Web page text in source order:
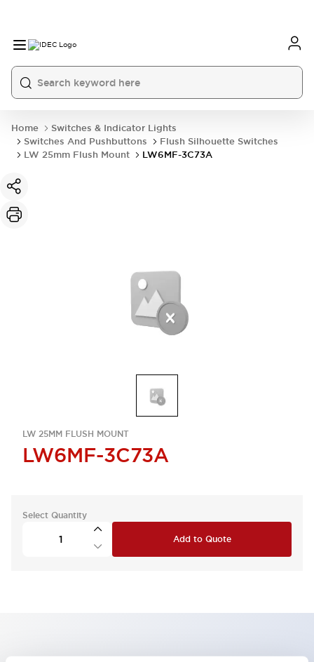
Home
Switches & Indicator Lights
Switches And Pushbuttons
Flush Silhouette Switches
LW 25mm Flush Mount
LW6MF-3C73A
LW 25MM FLUSH MOUNT
LW6MF-3C73A
Select Quantity
Add to Quote